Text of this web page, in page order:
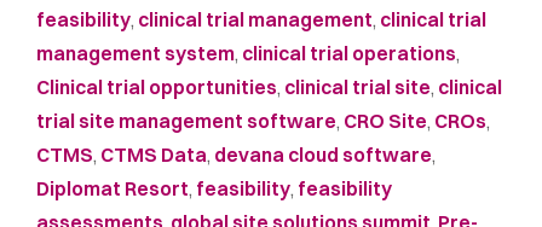
feasibility, clinical trial management, clinical trial
management system, clinical trial operations,
Clinical trial opportunities, clinical trial site, clinical
trial site management software, CRO Site, CROs,
CTMS, CTMS Data, devana cloud software,
Diplomat Resort, feasibility, feasibility